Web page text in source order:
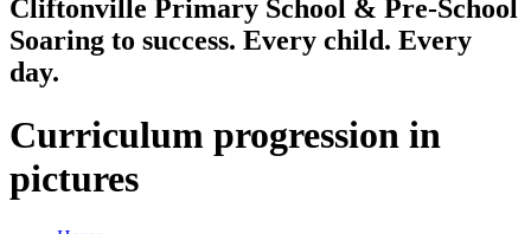
Cliftonville Primary School & Pre-School
Soaring to success. Every child. Every
day.
Curriculum progression in
pictures